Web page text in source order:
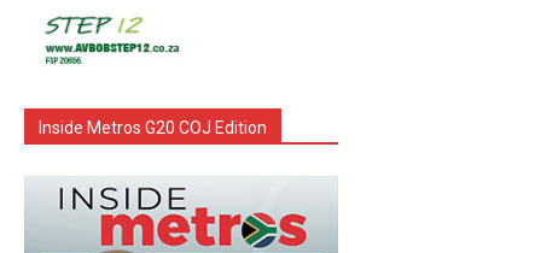
Inside Metros G20 COJ Edition